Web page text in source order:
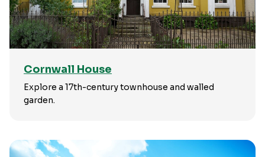
Cornwall House
Explore a 17th-century townhouse and walled
garden.